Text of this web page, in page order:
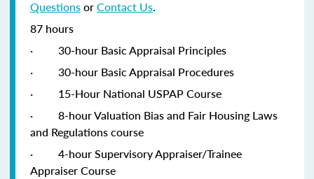
QuestionsorContact Us.
87 hours
·
30-hour Basic Appraisal Principles
·
30-hour Basic Appraisal Procedures
·
15-Hour National USPAP Course
·
8-hour Valuation Bias and Fair Housing Laws
and Regulations course
·
4-hour Supervisory Appraiser/Trainee
Appraiser Course